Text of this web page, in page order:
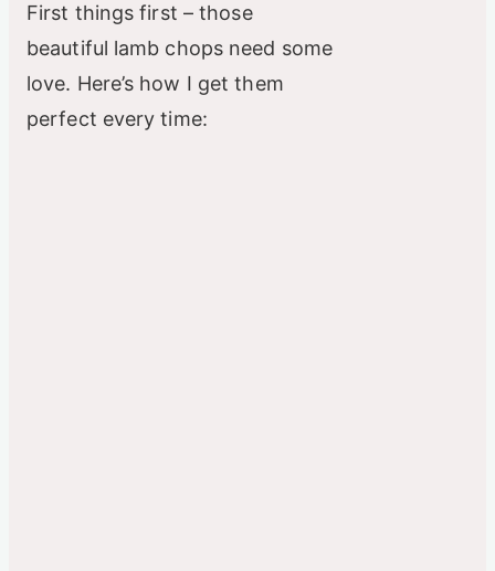
First things first – those
beautiful lamb chops need some
love. Here’s how I get them
perfect every time: